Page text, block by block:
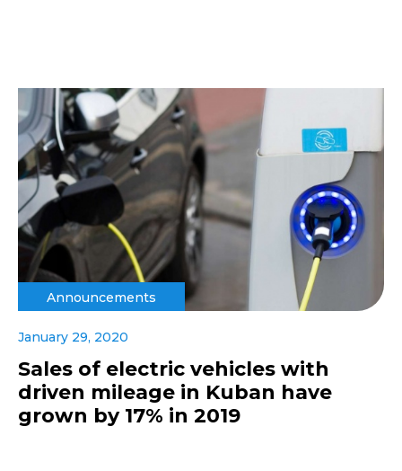
Announcements
January 29, 2020
Sales of electric vehicles with
driven mileage in Kuban have
grown by 17% in 2019